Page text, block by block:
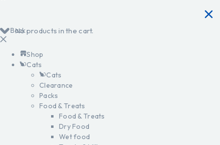
No products in the cart.
Back
Shop
Cats
Cats
Clearance
Packs
Food & Treats
Food & Treats
Dry Food
Wet food